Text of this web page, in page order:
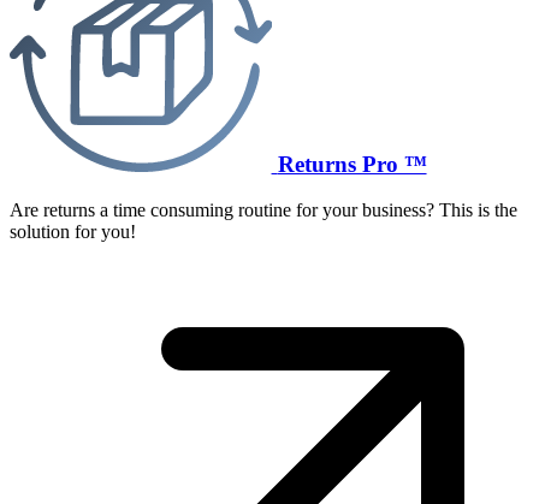
Returns Pro ™
Are returns a time consuming routine for your business? This is the
solution for you!